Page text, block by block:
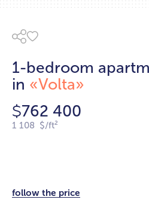
1-bedroom
in «Volta»
$762 400
1 108 $/ft²
follow the price